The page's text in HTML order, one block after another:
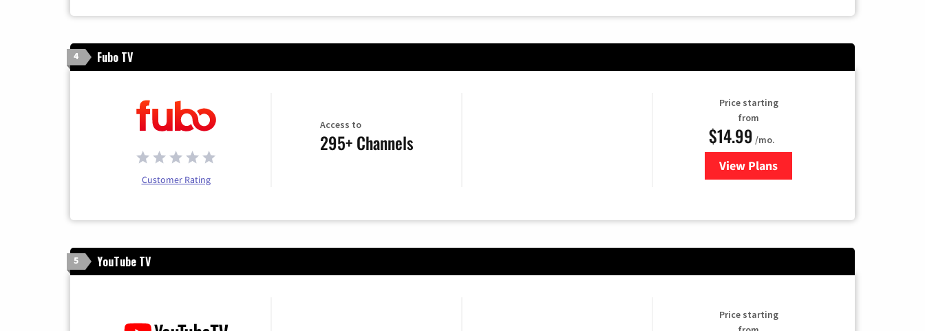
4 Fubo TV
Customer Rating
Access to
295+ Channels
Price starting
from
$14.99 /mo.
View Plans
for Fubo TV
5 YouTube TV
Price starting